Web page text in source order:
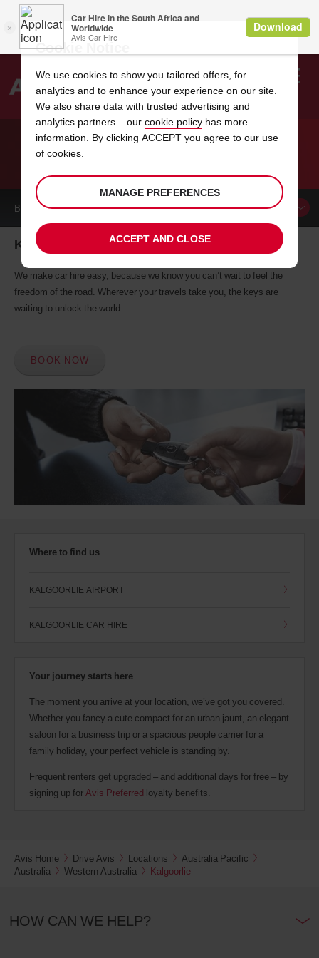
Search
CAR HIRE KALGOORLIE
BOOK ACAR
Kalgoorlie car hire, tailor-made for you
We make car hire easy, because we know you can’t wait to feel the
freedom of the road. Wherever your travels take you, the keys are
waiting to unlock the world.
BOOK NOW
Where to find us
KALGOORLIE AIRPORT
KALGOORLIE CAR HIRE
Your journey starts here
The moment you arrive at your location, we’ve got you covered.
Whether you fancy a cute compact for an urban jaunt, an elegant
saloon for a business trip or a spacious people carrier for a
family holiday, your perfect vehicle is standing by.
Frequent renters get upgraded – and additional days for free – by
signing up forAvis Preferred loyalty benefits.
Avis Home Drive Avis Locations
Australia Pacific
Australia
Western Australia Kalgoorlie
HOW CAN WE HELP?
Cookie Notice
We use cookies to show you tailored offers, for
analytics and to enhance your experience on our site.
We also share data with trusted advertising and
analytics partners – our cookie policy has more
information. By clicking ACCEPT you agree to our use
of cookies.
MANAGE PREFERENCES
ACCEPT AND CLOSE